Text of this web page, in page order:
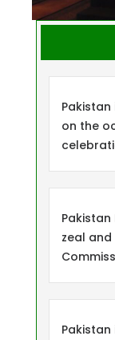
on the
zeal
Pakistan